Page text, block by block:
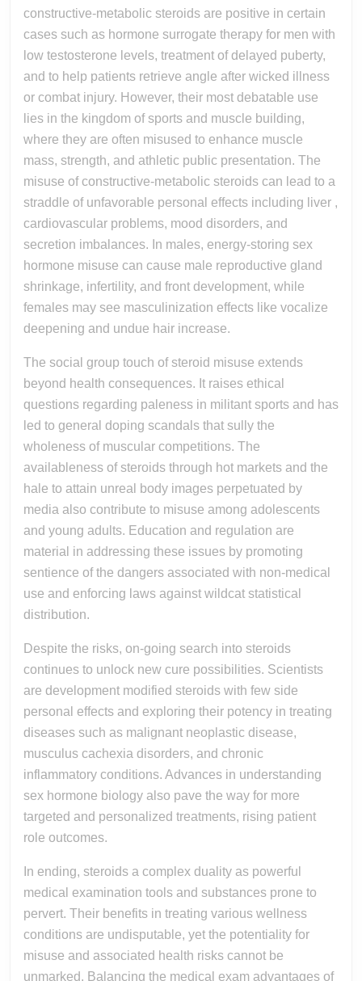
constructive-metabolic steroids are positive in certain
cases such as hormone surrogate therapy for men with
low testosterone levels, treatment of delayed puberty,
and to help patients retrieve angle after wicked illness
or combat injury. However, their most debatable use
lies in the kingdom of sports and muscle building,
where they are often misused to enhance muscle
mass, strength, and athletic public presentation. The
misuse of constructive-metabolic steroids can lead to a
straddle of unfavorable personal effects including liver ,
cardiovascular problems, mood disorders, and
secretion imbalances. In males, energy-storing sex
hormone misuse can cause male reproductive gland
shrinkage, infertility, and front development, while
females may see masculinization effects like vocalize
deepening and undue hair increase.
The social group touch of steroid misuse extends
beyond health consequences. It raises ethical
questions regarding paleness in militant sports and has
led to general doping scandals that sully the
wholeness of muscular competitions. The
availableness of steroids through hot markets and the
hale to attain unreal body images perpetuated by
media also contribute to misuse among adolescents
and young adults. Education and regulation are
material in addressing these issues by promoting
sentience of the dangers associated with non-medical
use and enforcing laws against wildcat statistical
distribution.
Despite the risks, on-going search into steroids
continues to unlock new cure possibilities. Scientists
are development modified steroids with few side
personal effects and exploring their potency in treating
diseases such as malignant neoplastic disease,
musculus cachexia disorders, and chronic
inflammatory conditions. Advances in understanding
sex hormone biology also pave the way for more
targeted and personalized treatments, rising patient
role outcomes.
In ending, steroids a complex duality as powerful
medical examination tools and substances prone to
pervert. Their benefits in treating various wellness
conditions are undisputable, yet the potentiality for
misuse and associated health risks cannot be
unmarked. Balancing the medical exam advantages of